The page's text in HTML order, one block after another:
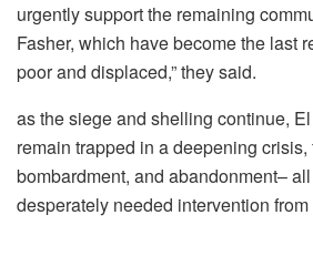
urgently support the remaining
Fasher, which have become the last
poor and displaced,” they said.
as the siege and shelling continue,
remain trapped in a deepening
bombardment, and abandonment–
desperately needed intervention